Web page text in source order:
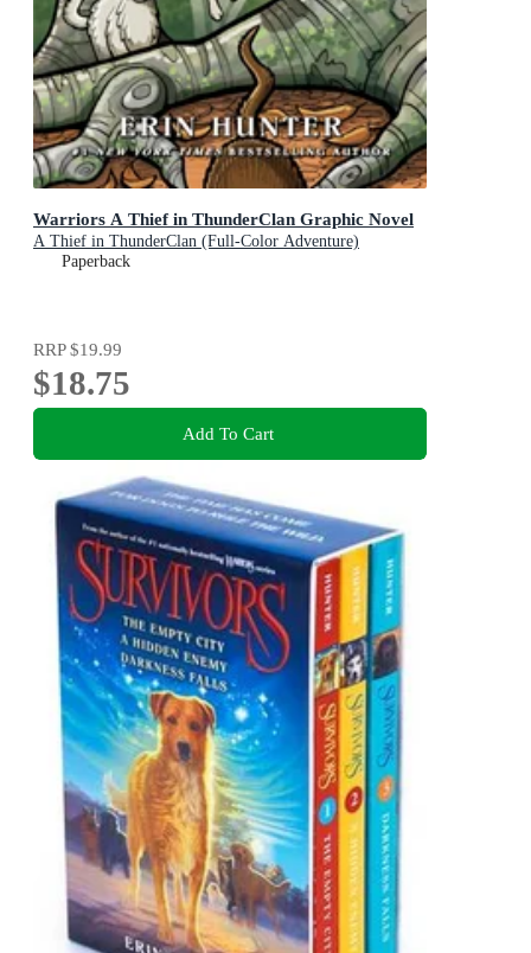
Warriors A Thief in ThunderClan Graphic Novel
A Thief in ThunderClan (Full-Color Adventure)
Paperback
RRP$19.99
$18.75
Add To Cart